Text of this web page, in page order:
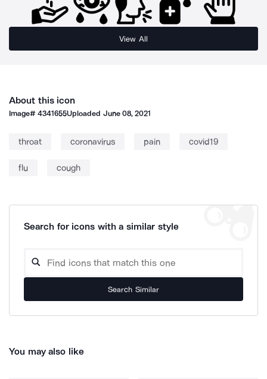
View All
About this icon
Image#4341655Uploaded June 08, 2021
throat coronavirus pain covid19
flu cough
Search for icons with a similar style
Search Similar
You may also like